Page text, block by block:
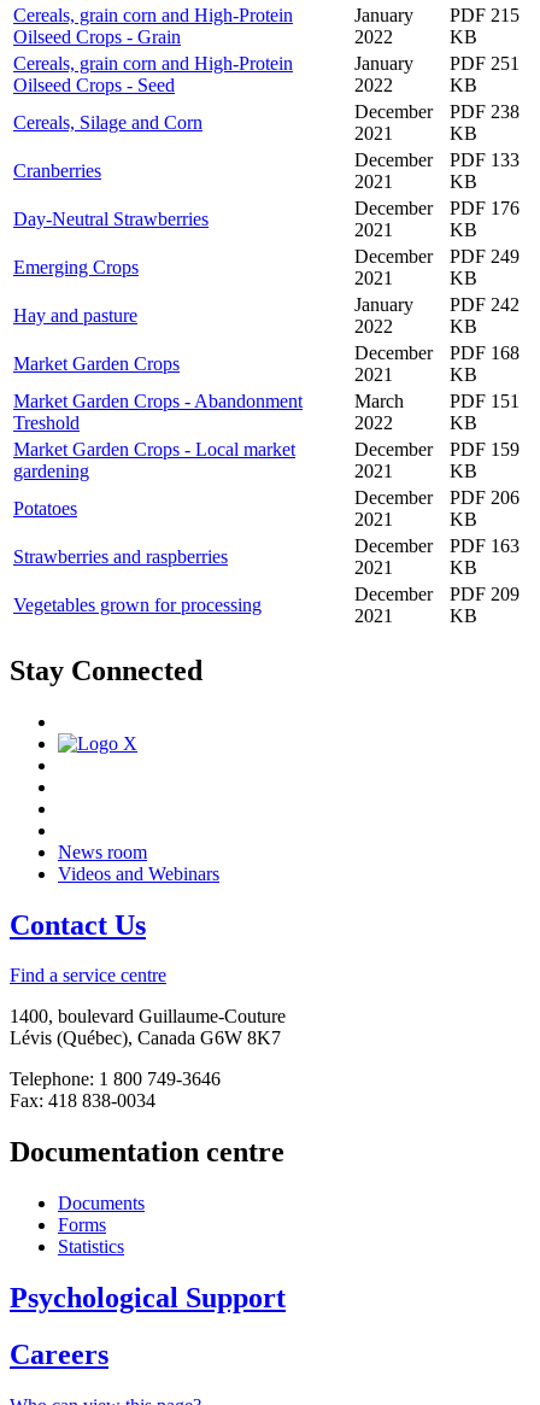
Cereals, grain corn and High-Protein
Oilseed Crops - Grain
January
2022
PDF 215
KB
Cereals, grain corn and High-Protein
Oilseed Crops - Seed
January
2022
PDF 251
KB
Cereals, Silage and Corn
December
2021
PDF 238
KB
Cranberries
December
2021
PDF 133
KB
Day-Neutral Strawberries
December
2021
PDF 176
KB
Emerging Crops
December
2021
PDF 249
KB
Hay and pasture
January
2022
PDF 242
KB
Market Garden Crops
December
2021
PDF 168
KB
Market Garden Crops - Abandonment
Treshold
March
2022
PDF 151
KB
Market Garden Crops - Local market
gardening
December
2021
PDF 159
KB
Potatoes
December
2021
PDF 206
KB
Strawberries and raspberries
December
2021
PDF 163
KB
Vegetables grown for processing
December
2021
PDF 209
KB
Stay Connected
News room
Videos and Webinars
Contact Us
Find a service centre
1400, boulevard Guillaume-Couture
Lévis (Québec), Canada G6W 8K7
Telephone: 1 800 749-3646
Fax: 418 838-0034
Documentation centre
Documents
Forms
Statistics
Psychological Support
Careers